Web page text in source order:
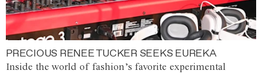
PRECIOUS RENEE TUCKER SEEKS EUREKA
Inside the world of fashion’s favorite experimental